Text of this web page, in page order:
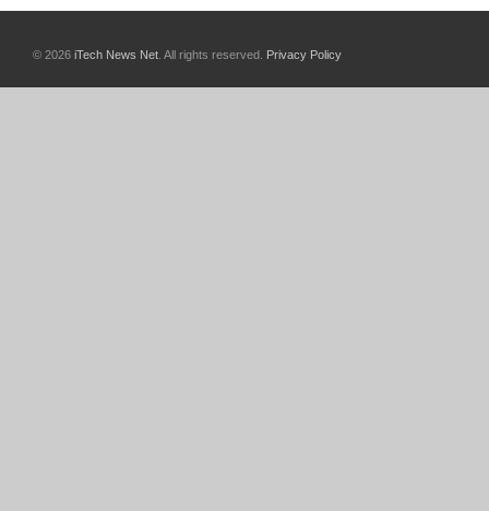
© 2026 iTech News Net . All rights reserved. Privacy Policy